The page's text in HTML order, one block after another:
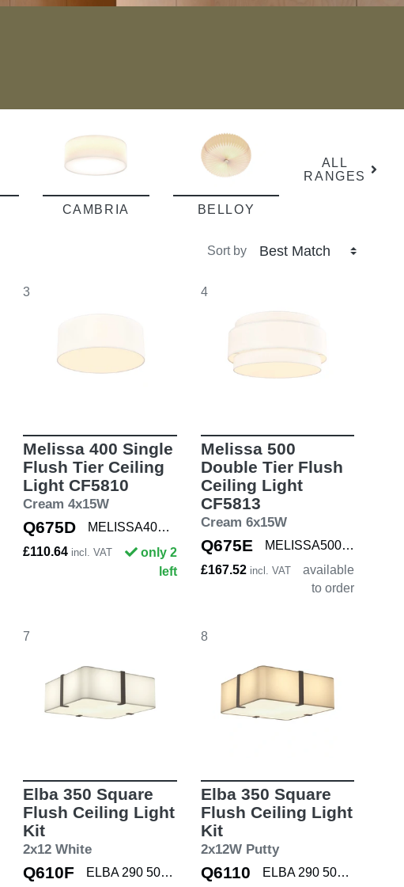
CAMBRIA BELLOY
ALL
RANGES
Sort by
3
Melissa 400 Single
Flush Tier Ceiling
Light CF5810
Cream 4x15W
Q675D
MELISSA400 SNG
£110.64 incl. VAT
only 2
left
4
Melissa 500
Double Tier Flush
Ceiling Light
CF5813
Cream 6x15W
Q675E
MELISSA500 DBL
£167.52 incl. VAT
available
to order
7
Elba 350 Square
Flush Ceiling Light
Kit
2x12 White
Q610F
ELBA 290 5042007 K
8
Elba 350 Square
Flush Ceiling Light
Kit
2x12W Putty
Q6110
ELBA 290 5042008 K